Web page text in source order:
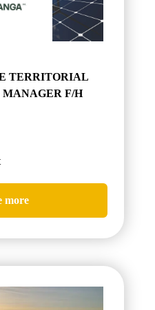
TERRITORIAL
MANAGER F/H
more